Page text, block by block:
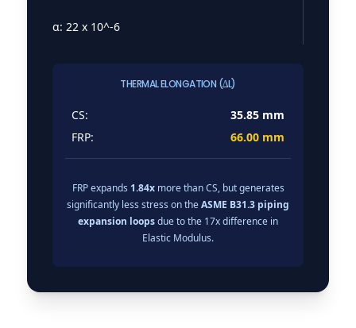
α: 22 x 10^-6
THERMAL ELONGATION (∆L)
CS:
35.85 mm
FRP:
66.00 mm
FRP expands 1.84xmore than CS, but generates
significantly less stress on theASME B31.3 piping
expansion loopsdue to the 17x difference in
Elastic Modulus.